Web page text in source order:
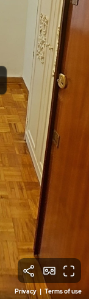
Privacy | Terms of use